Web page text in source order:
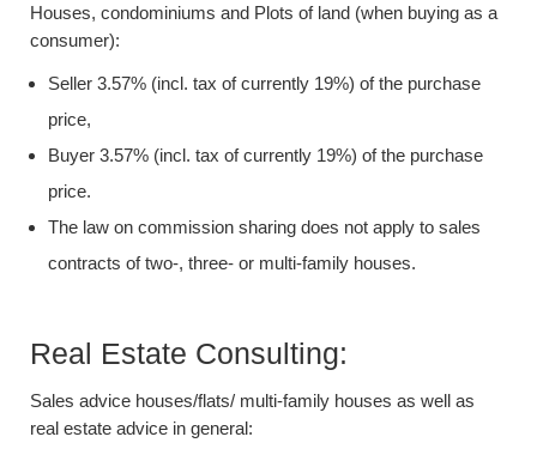
Houses, condominiums and Plots of land (when buying as a
consumer):
Seller 3.57% (incl. tax of currently 19%) of the purchase
price,
Buyer 3.57% (incl. tax of currently 19%) of the purchase
price.
The law on commission sharing does not apply to sales
contracts of two-, three- or multi-family houses.
Real Estate Consulting:
Sales advice houses/flats/ multi-family houses as well as
real estate advice in general: